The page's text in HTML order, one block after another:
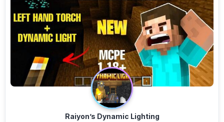
Raiyon’s Dynamic Lighting